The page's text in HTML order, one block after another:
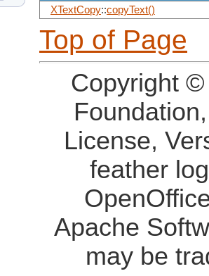
XTextCopy::copyText()
Top of Page
Copyright
License,
feather
Apache
may be